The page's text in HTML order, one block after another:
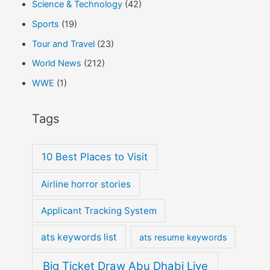
Science & Technology(42)
Sports (19)
Tour and Travel(23)
World News (212)
WWE (1)
Tags
10 Best Places to Visit
Airline horror stories
Applicant Tracking System
ats keywords list ats resume keywords
Big Ticket Draw Abu Dhabi Live